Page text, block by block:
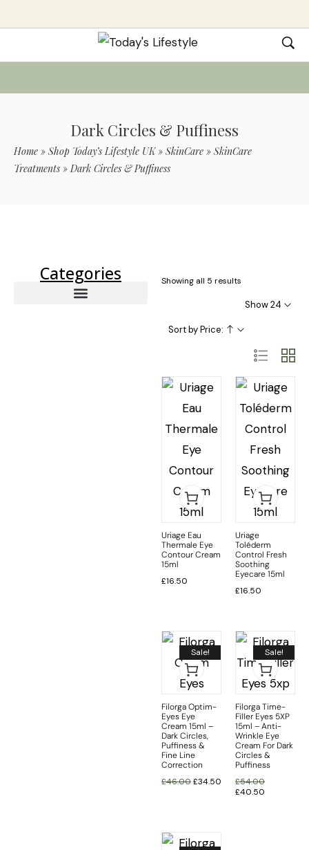
Dark Circles & Puffiness
Home » Shop Today’s Lifestyle UK» SkinCare » SkinCare
Treatments »Dark Circles & Puffiness
Categories Showing all 5 results
Show 24
Sort by Price:
Uriage Eau
Thermale Eye
Contour Cream
15ml
£16.50
Uriage
Toléderm
Control Fresh
Soothing
Eyecare 15ml
£16.50
Sale!
Filorga Optim-
Eyes Eye
Cream 15ml –
Dark Circles,
Puffiness &
Fine Line
Correction
£46.00£34.50
Sale!
Filorga Time-
Filler Eyes 5XP
15ml – Anti-
Wrinkle Eye
Cream For Dark
Circles &
Puffiness
£54.00
£40.50